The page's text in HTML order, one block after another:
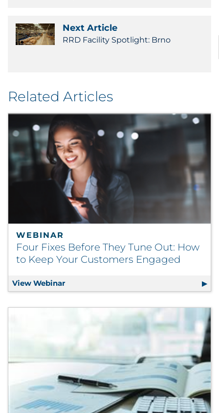
Healthcare
Insurance
Legal
Manufacturing
Non-Profit
Pharma & Life Sciences
Retail
Telecom
Transportation & Logistics
Travel & Hospitality
By Type
Explore All
Next Article
RRD Facility Spotlight: Brno
Related Articles
WEBINAR
Four Fixes Before They Tune Out: How
to Keep Your Customers Engaged
View Webinar Four Fixes Before They Tune Out: How